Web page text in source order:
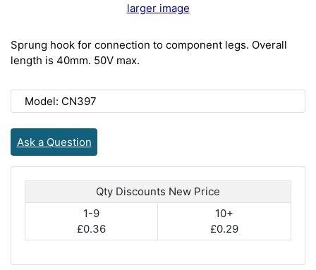
larger image
Sprung hook for connection to component legs. Overall
length is 40mm. 50V max.
Model: CN397
Ask a Question
Qty Discounts New Price
1-9
£0.36
10+
£0.29